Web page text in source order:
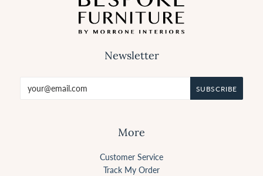
Newsletter
More
Customer Service
Track My Order